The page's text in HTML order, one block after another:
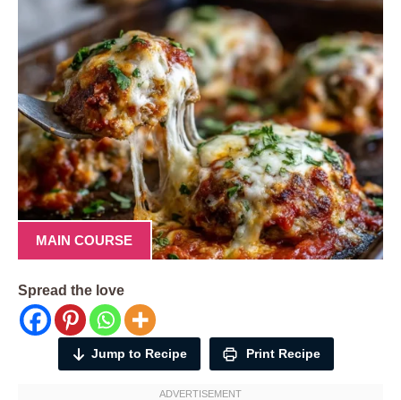
MAIN COURSE
Spread the love
Jump to Recipe Print Recipe